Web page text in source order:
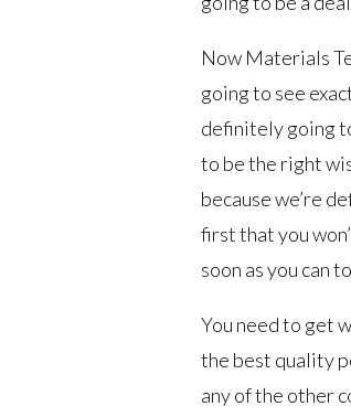
Now Materials
going to see
definitely going
to be the right
because we’re
first that you
soon as you can
You need to get
the best quality
any of the other